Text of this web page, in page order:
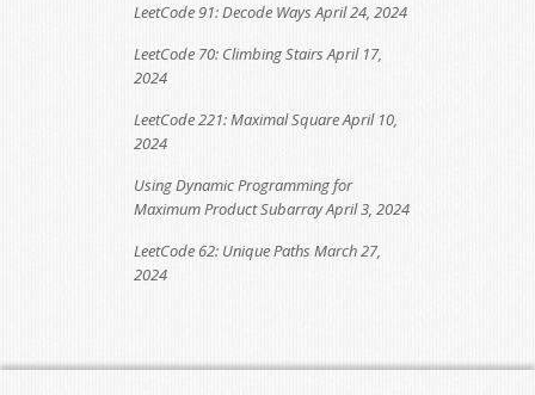
LeetCode 91: Decode Ways April 24, 2024
LeetCode 70: Climbing StairsApril 17,
2024
LeetCode 221: Maximal SquareApril 10,
2024
Using Dynamic Programming for
Maximum Product SubarrayApril 3, 2024
LeetCode 62: Unique Paths March 27,
2024